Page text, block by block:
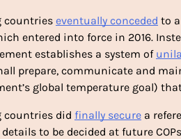
countries eventually conceded to
entered into force in 2016.
establishes a system of
prepare, communicate and
global temperature goal)
countries did finally secure a
to be decided at future